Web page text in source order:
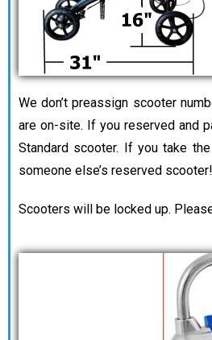
We don’t preassign scooter
are on-site. If you reserved and
Standard scooter. If you take
someone else’s reserved scooter!
Scooters will be locked up.